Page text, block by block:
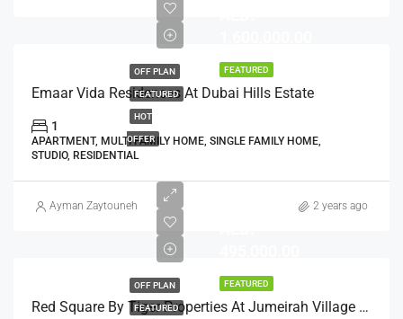
FEATURED
OFF PLAN
FEATURED
HOT
OFFER
Emaar Vida Residences At Dubai Hills Estate
1
APARTMENT, MULTI FAMILY HOME, SINGLE FAMILY HOME,
STUDIO, RESIDENTIAL
Ayman Zaytouneh 2 years ago
FEATURED
OFF PLAN
FEATURED Red Square By Tiger Properties At Jumeirah Village Triangle, Dubai